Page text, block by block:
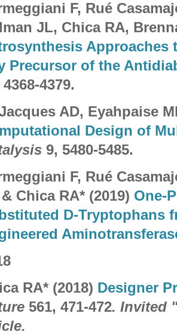
F, Rué
JL, Chica RA,
Approaches
Precursor of the
4379.
AD, Eyahpaise
Design of
9, 5480-5485.
F, Rué
Chica RA* (2019) One-
D-Tryptophans
RA* (2018) Designer
561, 471-472. Invited